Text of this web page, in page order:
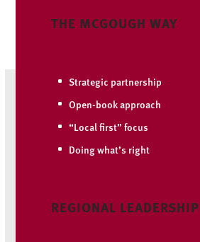
THE MCGOUGH WAY
Strategic partnership
Open-book approach
“Local first” focus
Doing what’s right
REGIONAL LEADERSHIP